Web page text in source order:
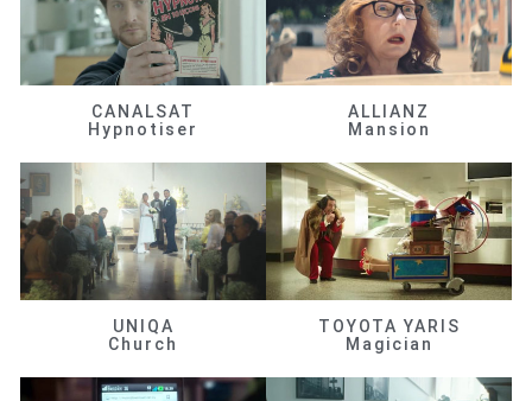
CANALSAT
Hypnotiser
ALLIANZ
Mansion
UNIQA
Church
TOYOTA YARIS
Magician